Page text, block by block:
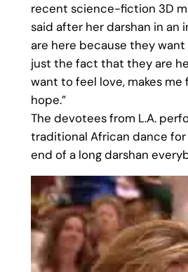
recent science-fiction 3D
said after her darshan in an
are here because they
just the fact that they are
want to feel love, makes
hope.”
The devotees from L.A.
traditional African dance
end of a long darshan